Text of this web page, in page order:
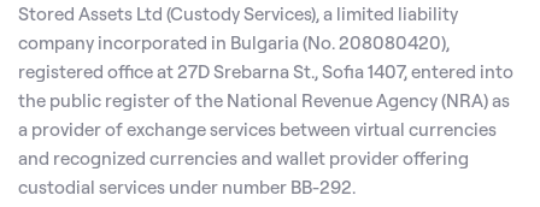
Stored Assets Ltd (Custody Services), a limited liability
company incorporated in Bulgaria (No. 208080420),
registered office at 27D Srebarna St., Sofia 1407, entered into
the public register of the National Revenue Agency (NRA) as
a provider of exchange services between virtual currencies
and recognized currencies and wallet provider offering
custodial services under number BB-292.